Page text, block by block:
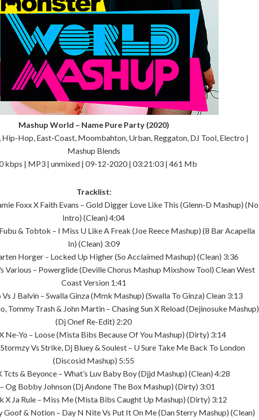
Mashup World – Name Pure Party (2020)
Hip-Hop, East-Coast, Moombahton, Urban, Reggaton, DJ Tool, Electro |
Mashup Blends
kbps | MP3 | unmixed | 09-12-2020 | 03:21:03 | 461 Mb
Tracklist:
Foxx X Faith Evans – Gold Digger Love Like This (Glenn-D Mashup) (No
Intro) (Clean) 4:04
& Tobtok – I Miss U Like A Freak (Joe Reece Mashup) (8 Bar Acapella
In) (Clean) 3:09
Horger – Locked Up Higher (So Acclaimed Mashup) (Clean) 3:36
Various – Powerglide (Deville Chorus Mashup Mixshow Tool) Clean West
Coast Version 1:41
Vs J Balvin – Swalla Ginza (Mmk Mashup) (Swalla To Ginza) Clean 3:13
Tommy Trash & John Martin – Chasing Sun X Reload (Dejinosuke Mashup)
(Dj Onef Re-Edit) 2:20
Ne-Yo – Loose (Mista Bibs Because Of You Mashup) (Dirty) 3:14
Stormzy Vs Strike, Dj Bluey & Soulest – U Sure Take Me Back To London
(Discosid Mashup) 5:55
Tcts & Beyonce – What’s Luv Baby Boy (Djjd Mashup) (Clean) 4:28
Og Bobby Johnson (Dj Andone The Box Mashup) (Dirty) 3:01
X Ja Rule – Miss Me (Mista Bibs Caught Up Mashup) (Dirty) 3:12
Goof & Notion – Day N Nite Vs Put It On Me (Dan Sterry Mashup) (Clean)